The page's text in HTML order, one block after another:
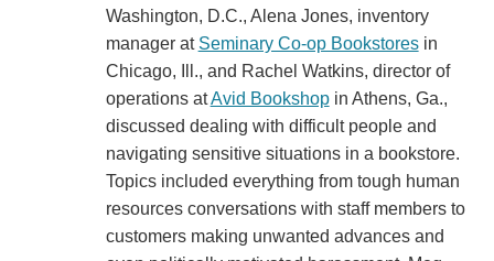
Washington, D.C., Alena Jones, inventory
manager at Seminary Co-op Bookstoresin
Chicago, Ill., and Rachel Watkins, director of
operations atAvid Bookshopin Athens, Ga.,
discussed dealing with difficult people and
navigating sensitive situations in a bookstore.
Topics included everything from tough human
resources conversations with staff members to
customers making unwanted advances and